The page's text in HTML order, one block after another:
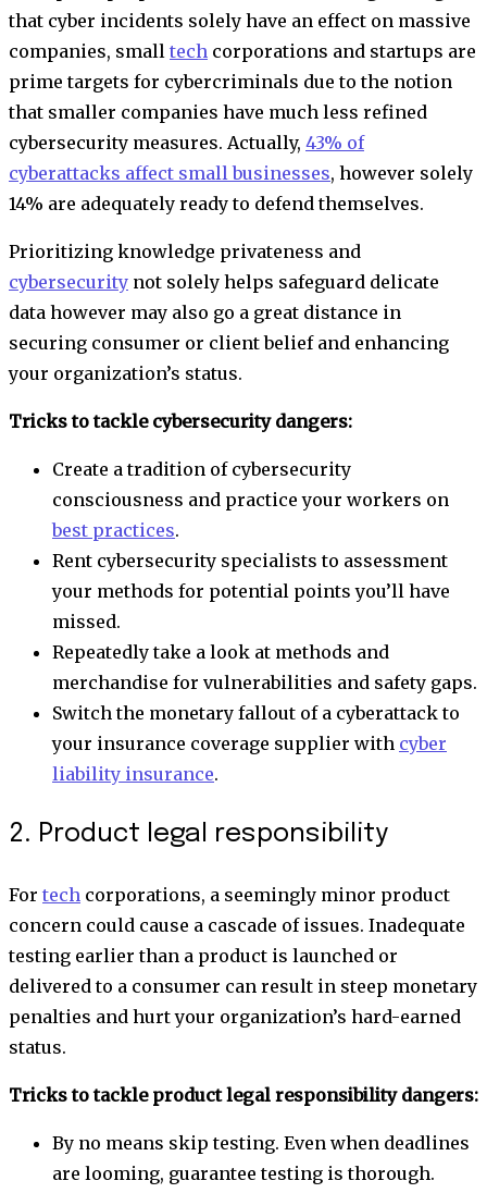
that cyber incidents solely have an effect on massive
companies, small tech corporations and startups are
prime targets for cybercriminals due to the notion
that smaller companies have much less refined
cybersecurity measures. Actually, 43% of
cyberattacks affect small businesses, however solely
14% are adequately ready to defend themselves.
Prioritizing knowledge privateness and
cybersecurity not solely helps safeguard delicate
data however may also go a great distance in
securing consumer or client belief and enhancing
your organization’s status.
Tricks to tackle cybersecurity dangers:
Create a tradition of cybersecurity
consciousness and practice your workers on
best practices.
Rent cybersecurity specialists to assessment
your methods for potential points you’ll have
missed.
Repeatedly take a look at methods and
merchandise for vulnerabilities and safety gaps.
Switch the monetary fallout of a cyberattack to
your insurance coverage supplier with cyber
liability insurance.
2. Product legal responsibility
For tech corporations, a seemingly minor product
concern could cause a cascade of issues. Inadequate
testing earlier than a product is launched or
delivered to a consumer can result in steep monetary
penalties and hurt your organization’s hard-earned
status.
Tricks to tackle product legal responsibility dangers:
By no means skip testing. Even when deadlines
are looming, guarantee testing is thorough.